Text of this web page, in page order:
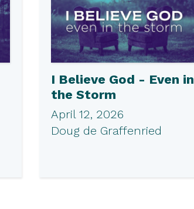
I Believe God - Even in
the Storm
April 12, 2026
Doug de Graffenried